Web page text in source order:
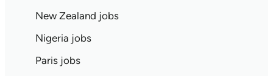
New Zealand jobs
Nigeria jobs
Paris jobs